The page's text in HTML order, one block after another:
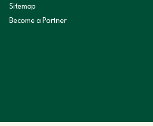
Sitemap
Become a Partner